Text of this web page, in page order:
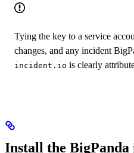
Tying the key to a service
changes, and any incident
incident.io is clearly
Install the